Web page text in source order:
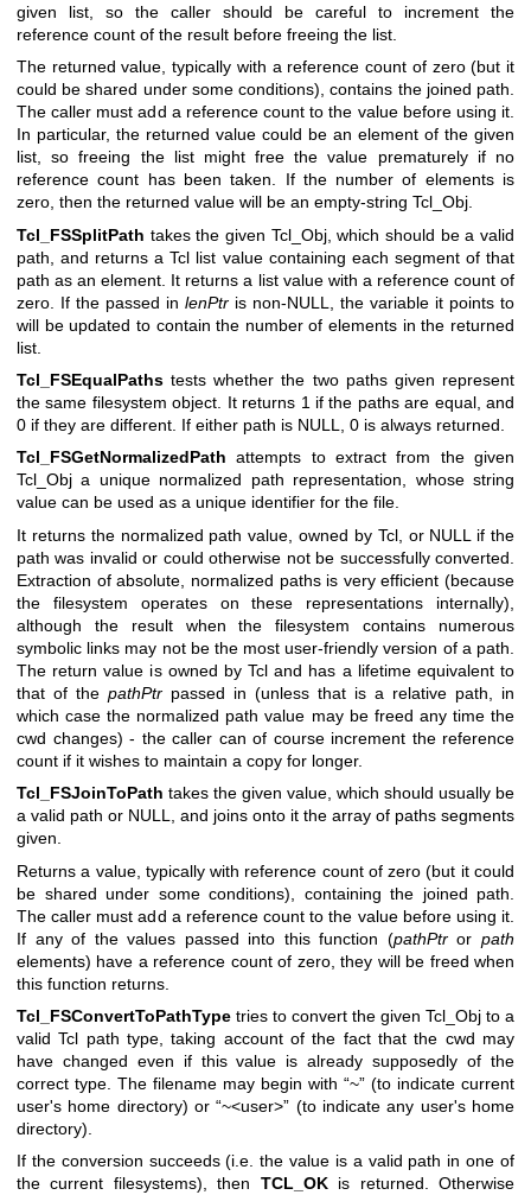
given list, so the caller should be careful to increment the
reference count of the result before freeing the list.
The returned value, typically with a reference count of zero (but it
could be shared under some conditions), contains the joined path.
The caller must add a reference count to the value before using it.
In particular, the returned value could be an element of the given
list, so freeing the list might free the value prematurely if no
reference count has been taken. If the number of elements is
zero, then the returned value will be an empty-string Tcl_Obj.
Tcl_FSSplitPath takes the given Tcl_Obj, which should be a valid
path, and returns a Tcl list value containing each segment of that
path as an element. It returns a list value with a reference count of
zero. If the passed in lenPtr is non-NULL, the variable it points to
will be updated to contain the number of elements in the returned
list.
Tcl_FSEqualPaths tests whether the two paths given represent
the same filesystem object. It returns 1 if the paths are equal, and
0 if they are different. If either path is NULL, 0 is always returned.
Tcl_FSGetNormalizedPath attempts to extract from the given
Tcl_Obj a unique normalized path representation, whose string
value can be used as a unique identifier for the file.
It returns the normalized path value, owned by Tcl, or NULL if the
path was invalid or could otherwise not be successfully converted.
Extraction of absolute, normalized paths is very efficient (because
the filesystem operates on these representations internally),
although the result when the filesystem contains numerous
symbolic links may not be the most user-friendly version of a path.
The return value is owned by Tcl and has a lifetime equivalent to
that of the pathPtr passed in (unless that is a relative path, in
which case the normalized path value may be freed any time the
cwd changes) - the caller can of course increment the reference
count if it wishes to maintain a copy for longer.
Tcl_FSJoinToPath takes the given value, which should usually be
a valid path or NULL, and joins onto it the array of paths segments
given.
Returns a value, typically with reference count of zero (but it could
be shared under some conditions), containing the joined path.
The caller must add a reference count to the value before using it.
If any of the values passed into this function (pathPtrorpath
elements) have a reference count of zero, they will be freed when
this function returns.
Tcl_FSConvertToPathType tries to convert the given Tcl_Obj to a
valid Tcl path type, taking account of the fact that the cwd may
have changed even if this value is already supposedly of the
correct type. The filename may begin with “~” (to indicate current
user's home directory) or “~<user>” (to indicate any user's home
directory).
If the conversion succeeds (i.e. the value is a valid path in one of
the current filesystems), then TCL_OKis returned. Otherwise